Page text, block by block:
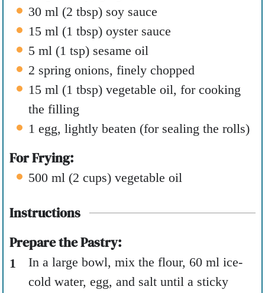
30 ml (2 tbsp) soy sauce
15 ml (1 tbsp) oyster sauce
5 ml (1 tsp) sesame oil
2 spring onions, finely chopped
15 ml (1 tbsp) vegetable oil, for cooking
the filling
1 egg, lightly beaten (for sealing the rolls)
For Frying:
500 ml (2 cups) vegetable oil
Instructions
Prepare the Pastry:
In a large bowl, mix the flour, 60 ml ice-
cold water, egg, and salt until a sticky